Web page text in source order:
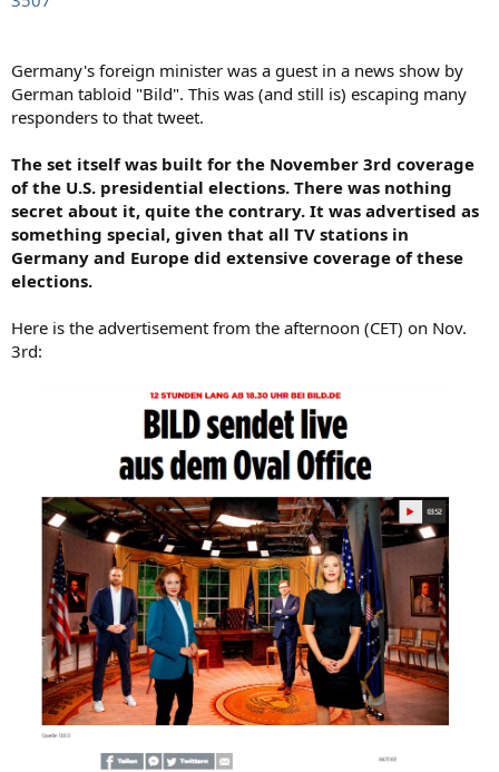
Germany's foreign minister was a guest in a news show by
German tabloid "Bild". This was (and still is) escaping many
responders to that tweet.
The set itself was built for the November 3rd coverage
of the U.S. presidential elections. There was nothing
secret about it, quite the contrary. It was advertised as
something special, given that all TV stations in
Germany and Europe did extensive coverage of these
elections.
Here is the advertisement from the afternoon (CET) on Nov.
3rd: